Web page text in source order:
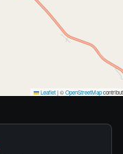
Leaflet|©OpenStreetMap